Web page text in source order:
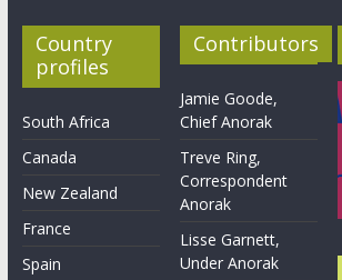
Country
profiles
South Africa
Canada
New Zealand
France
Spain
Contributors
Jamie Goode,
Chief Anorak
Treve Ring,
Correspondent
Anorak
Lisse Garnett,
Under Anorak